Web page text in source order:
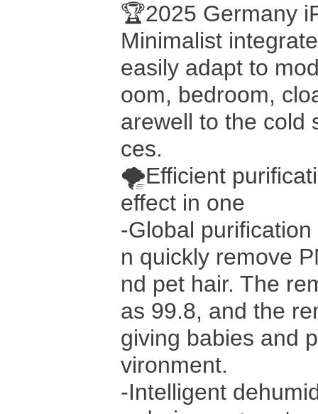
🏆2025 Germany
Minimalist
easily adapt to
oom, bedroom,
arewell to the cold
ces.
🌪Efficient
effect in one
-Global
n quickly remove
nd pet hair. The
as 99.8, and the
giving babies and
vironment.
-Intelligent